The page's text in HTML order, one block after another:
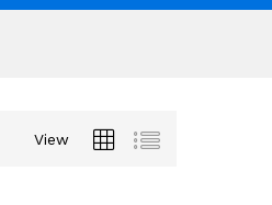
View